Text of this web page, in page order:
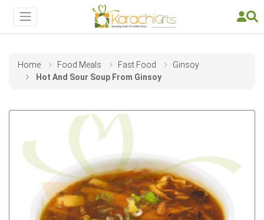
Home Food Meals Fast Food
Ginsoy
Hot And Sour Soup From Ginsoy